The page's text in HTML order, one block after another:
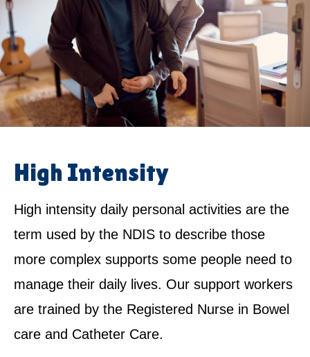
High Intensity
High intensity daily personal activities are the
term used by the NDIS to describe those
more complex supports some people need to
manage their daily lives. Our support workers
are trained by the Registered Nurse in Bowel
care and Catheter Care.